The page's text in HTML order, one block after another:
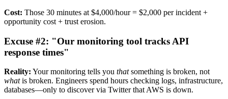
Cost: Those 30 minutes at $4,000/hour = $2,000 per incident +
opportunity cost + trust erosion.
Excuse #2: "Our monitoring tool tracks API
response times"
Reality: Your monitoring tells you thatsomething is broken, not
whatis broken. Engineers spend hours checking logs, infrastructure,
databases—only to discover via Twitter that AWS is down.